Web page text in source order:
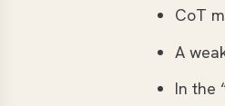
CoT
A
In the